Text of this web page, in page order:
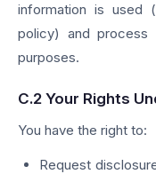
information is used
policy) and process
purposes.
C.2 Your Rights
You have the right to:
Request